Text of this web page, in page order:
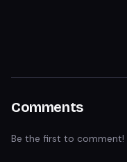
Comments
Be the first to comment!